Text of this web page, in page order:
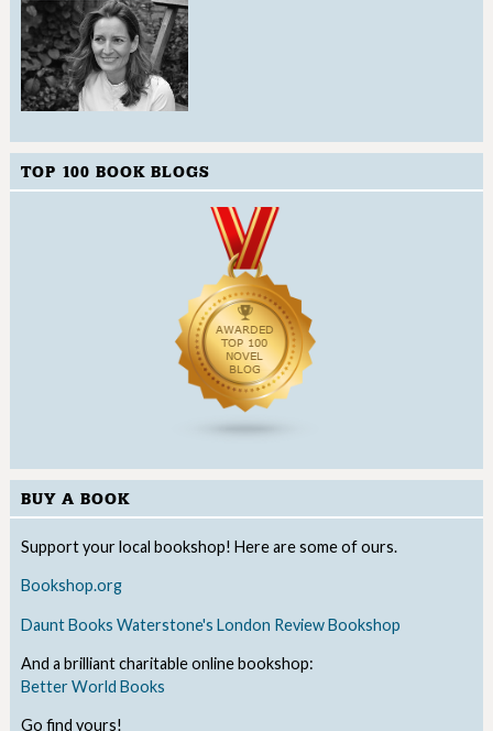
TOP 100 BOOK BLOGS
BUY A BOOK
Support your local bookshop! Here are some of ours.
Bookshop.org
Daunt Books Waterstone's London Review Bookshop
And a brilliant charitable online bookshop:
Better World Books
Go find yours!